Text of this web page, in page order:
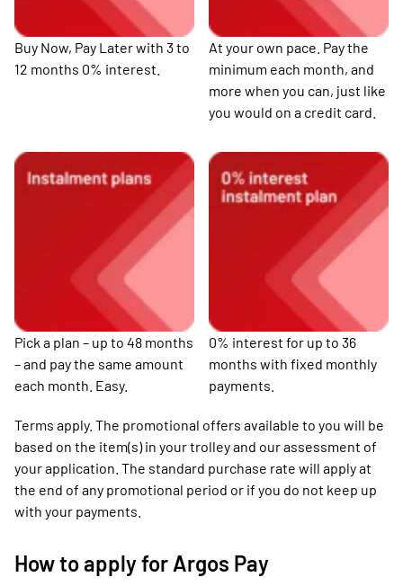
Buy Now, Pay Later with 3 to
12 months 0% interest.
At your own pace. Pay the
minimum each month, and
more when you can, just like
you would on a credit card.
Pick a plan – up to 48 months
– and pay the same amount
each month. Easy.
0% interest for up to 36
months with fixed monthly
payments.
Terms apply. The promotional offers available to you will be
based on the item(s) in your trolley and our assessment of
your application. The standard purchase rate will apply at
the end of any promotional period or if you do not keep up
with your payments.
How to apply for Argos Pay